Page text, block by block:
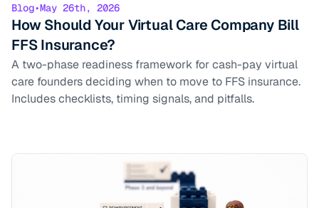
Blog•May 26th, 2026
How Should Your Virtual Care Company Bill
FFS Insurance?
A two-phase readiness framework for cash-pay virtual
care founders deciding when to move to FFS insurance.
Includes checklists, timing signals, and pitfalls.